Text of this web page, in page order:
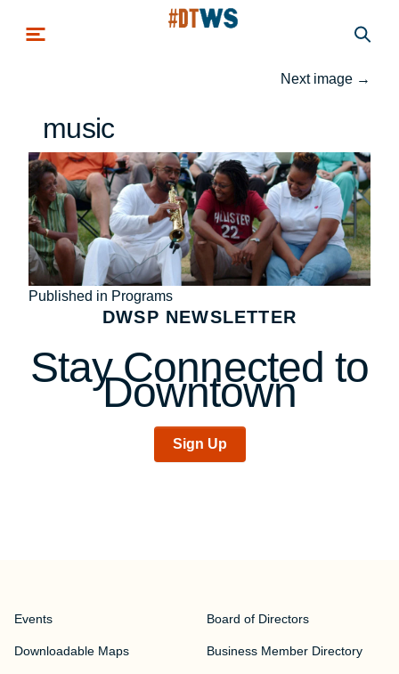
Next image →
music
Post
navigation
Published in Programs
DWSP NEWSLETTER
Stay Connected to
Downtown
Sign Up
Events
Downloadable Maps
Board of Directors
Business Member Directory